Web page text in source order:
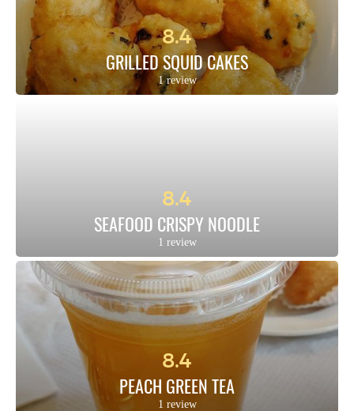
8.4
GRILLED SQUID CAKES
1 review
8.4
SEAFOOD CRISPY NOODLE
1 review
8.4
PEACH GREEN TEA
1 review